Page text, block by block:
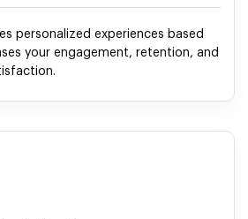
personalized experiences based
your engagement, retention, and